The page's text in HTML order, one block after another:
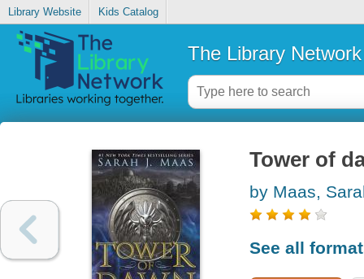
Library Website Kids Catalog
The Library Network
Tower of
by Maas,
See all